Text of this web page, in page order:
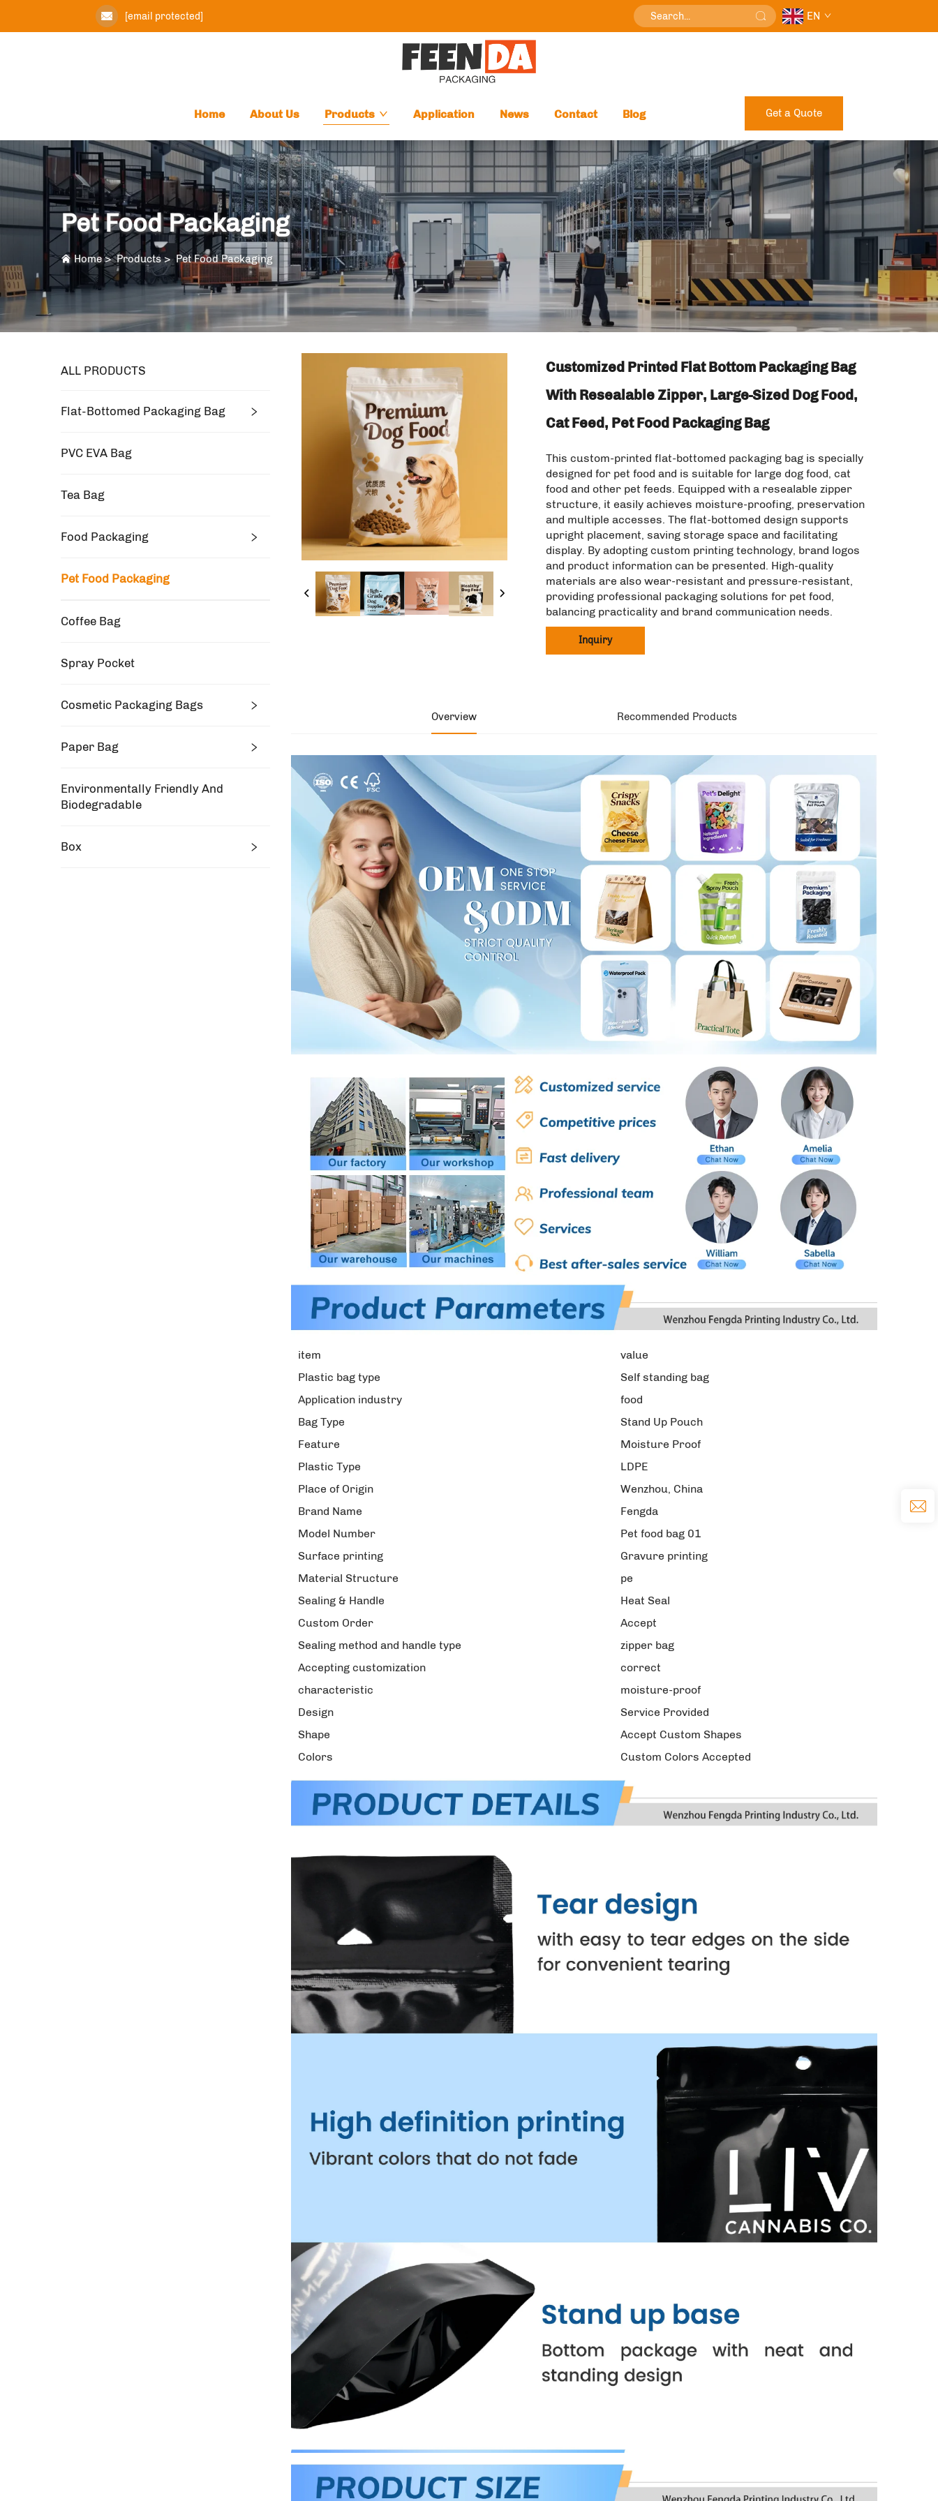
[email protected] EN
Home About Us Products Application News Contact Blog Get a Quote
Pet Food Packaging
Home>Products>Pet Food Packaging
ALL PRODUCTS
Flat-Bottomed Packaging Bag
PVC EVA Bag
Tea Bag
Food Packaging
Pet Food Packaging
Coffee Bag
Spray Pocket
Cosmetic Packaging Bags
Paper Bag
Environmentally Friendly And
Biodegradable
Box
Customized Printed Flat Bottom Packaging Bag
With Resealable Zipper, Large-Sized Dog Food,
Cat Feed, Pet Food Packaging Bag
This custom-printed flat-bottomed packaging bag is specially
designed for pet food and is suitable for large dog food, cat
food and other pet feeds. Equipped with a resealable zipper
structure, it easily achieves moisture-proofing, preservation
and multiple accesses. The flat-bottomed design supports
upright placement, saving storage space and facilitating
display. By adopting custom printing technology, brand logos
and product information can be presented. High-quality
materials are also wear-resistant and pressure-resistant,
providing professional packaging solutions for pet food,
balancing practicality and brand communication needs.
Inquiry
Overview Recommended Products
item
value
Plastic bag type
Self standing bag
Application industry
food
Bag Type
Stand Up Pouch
Feature
Moisture Proof
Plastic Type
LDPE
Place of Origin
Wenzhou, China
Brand Name
Fengda
Model Number
Pet food bag 01
Surface printing
Gravure printing
Material Structure
pe
Sealing & Handle
Heat Seal
Custom Order
Accept
Sealing method and handle type
zipper bag
Accepting customization
correct
characteristic
moisture-proof
Design
Service Provided
Shape
Accept Custom Shapes
Colors
Custom Colors Accepted